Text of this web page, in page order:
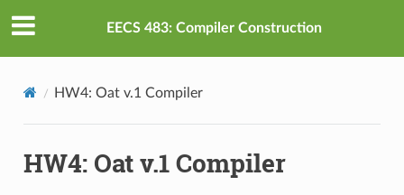
EECS 483: Compiler Construction
HW4: Oat v.1 Compiler
HW4: Oat v.1 Compiler